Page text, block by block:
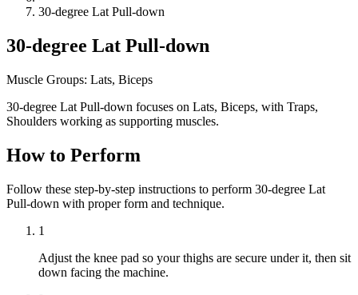
30-degree Lat Pull-down
30-degree Lat Pull-down
Muscle Groups: Lats, Biceps
30-degree Lat Pull-down focuses on Lats, Biceps, with Traps,
Shoulders working as supporting muscles.
How to Perform
Follow these step-by-step instructions to perform 30-degree Lat
Pull-down with proper form and technique.
1
Adjust the knee pad so your thighs are secure under it, then sit
down facing the machine.